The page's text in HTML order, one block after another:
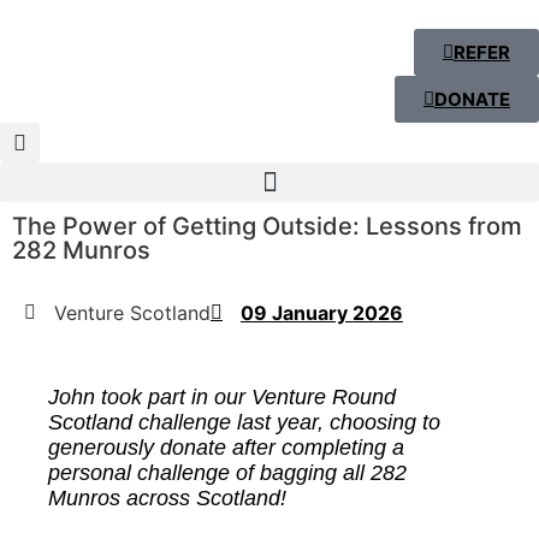
REFER
DONATE
The Power of Getting Outside: Lessons from
282 Munros
Venture Scotland 09 January 2026
John took part in our Venture Round
Scotland challenge last year, choosing to
generously donate after completing a
personal challenge of bagging all 282
Munros across Scotland!